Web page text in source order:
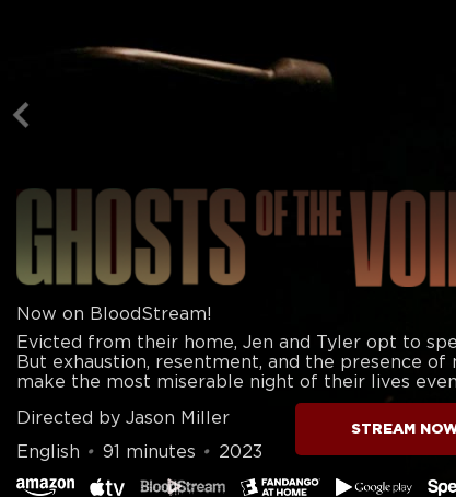
Now on BloodStream!
Evicted from their home, Jen and Tyler opt to
But exhaustion, resentment, and the presence of
make the most miserable night of their lives
Directed by Jason Miller
English • 91 minutes • 2023
STREAM